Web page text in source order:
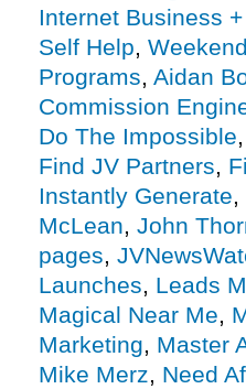
Internet Business
Self Help,
Programs, Aidan
Commission
Do The Impossible,
Find JV Partners,
Instantly Generate,
McLean, John
pages,
Launches, Leads
Magical Near Me,
Marketing, Master
Mike Merz, Need